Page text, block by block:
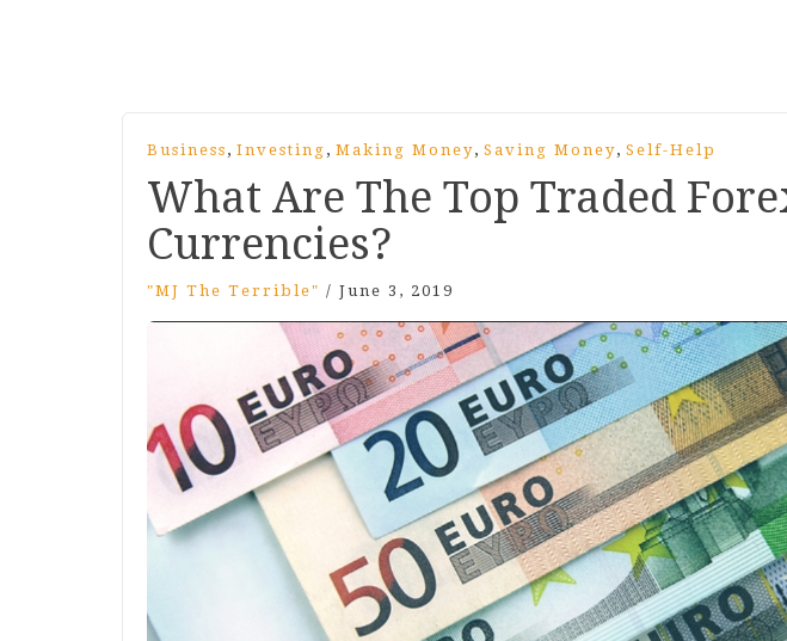
Business , Investing , Making Money, Saving Money, Self-Help
What Are The Top Traded
Currencies?
"MJ The Terrible" / June 3, 2019